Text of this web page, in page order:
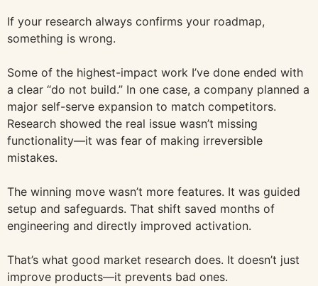
If your research always confirms your roadmap,
something is wrong.
Some of the highest-impact work I’ve done ended with
a clear “do not build.” In one case, a company planned a
major self-serve expansion to match competitors.
Research showed the real issue wasn’t missing
functionality—it was fear of making irreversible
mistakes.
The winning move wasn’t more features. It was guided
setup and safeguards. That shift saved months of
engineering and directly improved activation.
That’s what good market research does. It doesn’t just
improve products—it prevents bad ones.